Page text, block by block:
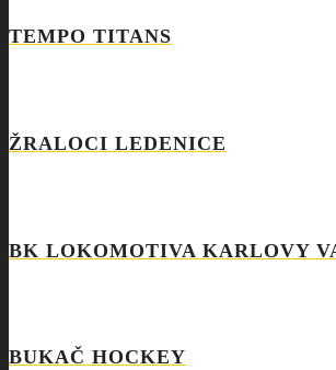
TEMPO TITANS
ŽRALOCI LEDENICE
BK LOKOMOTIVA KARLOVY
BUKAČ HOCKEY